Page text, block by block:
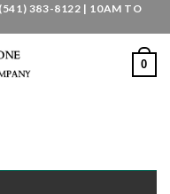
383-8122 | 10AM TO
0